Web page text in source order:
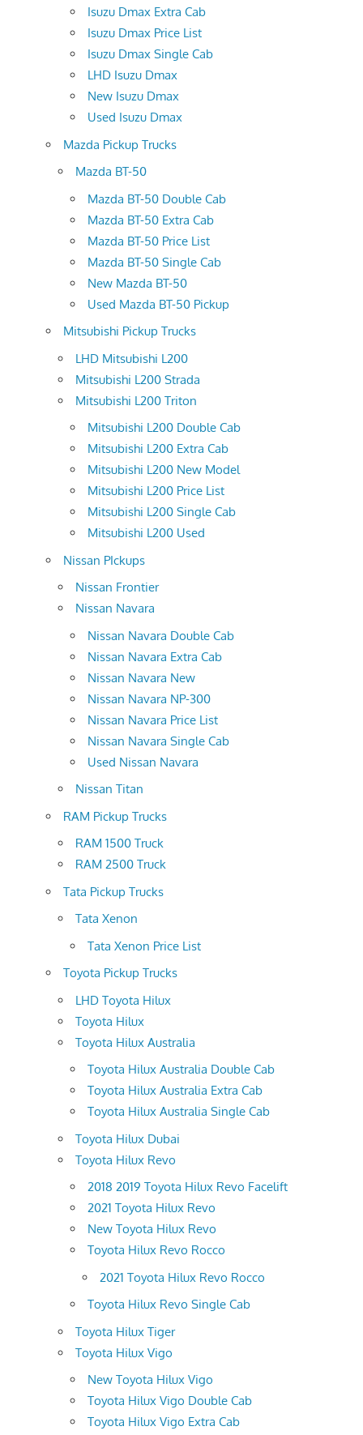
Isuzu Dmax Extra Cab
Isuzu Dmax Price List
Isuzu Dmax Single Cab
LHD Isuzu Dmax
New Isuzu Dmax
Used Isuzu Dmax
Mazda Pickup Trucks
Mazda BT-50
Mazda BT-50 Double Cab
Mazda BT-50 Extra Cab
Mazda BT-50 Price List
Mazda BT-50 Single Cab
New Mazda BT-50
Used Mazda BT-50 Pickup
Mitsubishi Pickup Trucks
LHD Mitsubishi L200
Mitsubishi L200 Strada
Mitsubishi L200 Triton
Mitsubishi L200 Double Cab
Mitsubishi L200 Extra Cab
Mitsubishi L200 New Model
Mitsubishi L200 Price List
Mitsubishi L200 Single Cab
Mitsubishi L200 Used
Nissan PIckups
Nissan Frontier
Nissan Navara
Nissan Navara Double Cab
Nissan Navara Extra Cab
Nissan Navara New
Nissan Navara NP-300
Nissan Navara Price List
Nissan Navara Single Cab
Used Nissan Navara
Nissan Titan
RAM Pickup Trucks
RAM 1500 Truck
RAM 2500 Truck
Tata Pickup Trucks
Tata Xenon
Tata Xenon Price List
Toyota Pickup Trucks
LHD Toyota Hilux
Toyota Hilux
Toyota Hilux Australia
Toyota Hilux Australia Double Cab
Toyota Hilux Australia Extra Cab
Toyota Hilux Australia Single Cab
Toyota Hilux Dubai
Toyota Hilux Revo
2018 2019 Toyota Hilux Revo Facelift
2021 Toyota Hilux Revo
New Toyota Hilux Revo
Toyota Hilux Revo Rocco
2021 Toyota Hilux Revo Rocco
Toyota Hilux Revo Single Cab
Toyota Hilux Tiger
Toyota Hilux Vigo
New Toyota Hilux Vigo
Toyota Hilux Vigo Double Cab
Toyota Hilux Vigo Extra Cab